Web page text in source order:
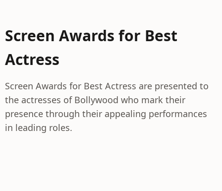
Screen Awards for Best
Actress
Screen Awards for Best Actress are presented to
the actresses of Bollywood who mark their
presence through their appealing performances
in leading roles.